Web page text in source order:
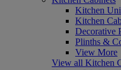
Kitchen
Kitchen
Decorative
Plinths &
View More
View all Kitchen